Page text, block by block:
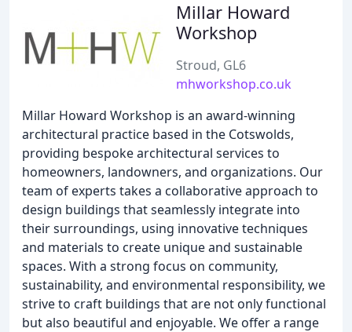
Millar Howard
Workshop
Stroud, GL6
mhworkshop.co.uk
Millar Howard Workshop is an award-winning
architectural practice based in the Cotswolds,
providing bespoke architectural services to
homeowners, landowners, and organizations. Our
team of experts takes a collaborative approach to
design buildings that seamlessly integrate into
their surroundings, using innovative techniques
and materials to create unique and sustainable
spaces. With a strong focus on community,
sustainability, and environmental responsibility, we
strive to craft buildings that are not only functional
but also beautiful and enjoyable. We offer a range